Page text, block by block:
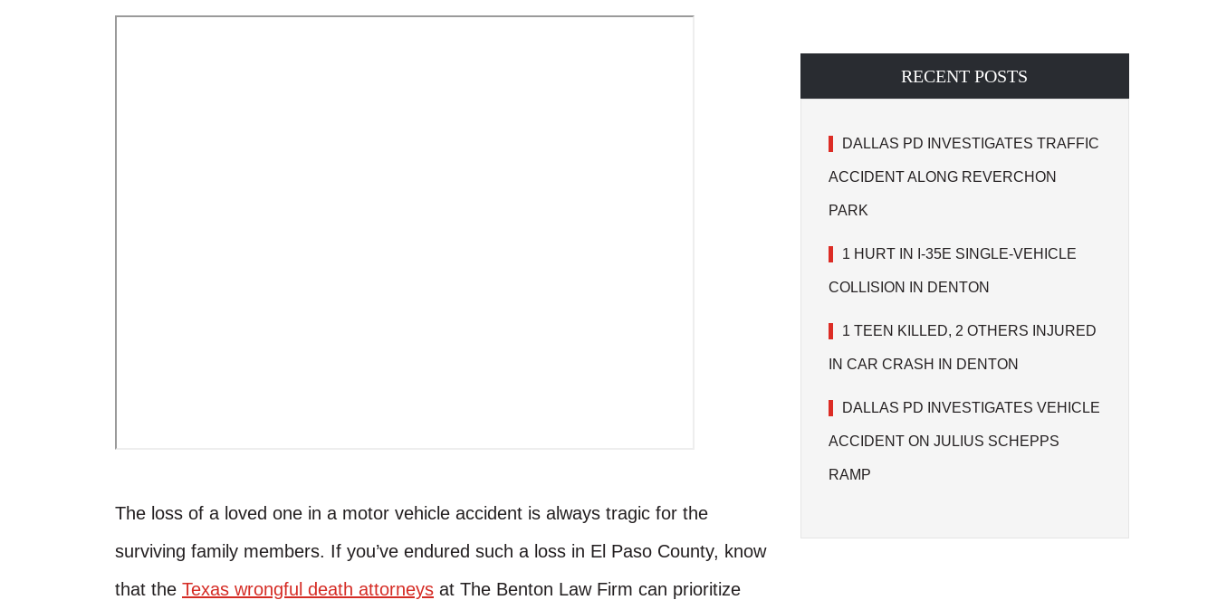
The loss of a loved one in a motor vehicle accident is always tragic for the
surviving family members. If you’ve endured such a loss in El Paso County, know
that the Texas wrongful death attorneys at The Benton Law Firm can prioritize
RECENT POSTS
DALLAS PD INVESTIGATES TRAFFIC
ACCIDENT ALONG REVERCHON
PARK
1 HURT IN I-35E SINGLE-VEHICLE
COLLISION IN DENTON
1 TEEN KILLED, 2 OTHERS INJURED
IN CAR CRASH IN DENTON
DALLAS PD INVESTIGATES VEHICLE
ACCIDENT ON JULIUS SCHEPPS
RAMP